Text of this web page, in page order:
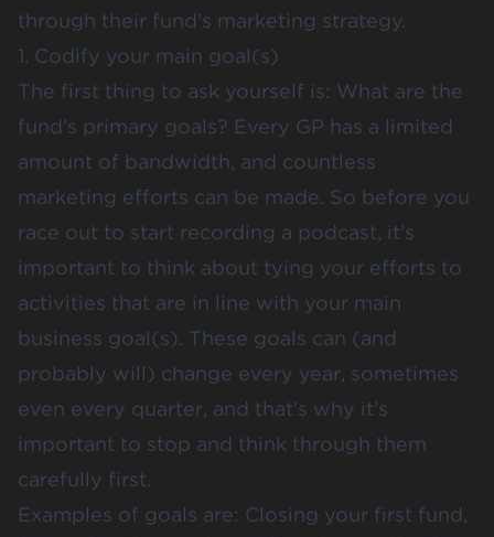
through their fund’s marketing strategy.
1. Codify your main goal(s)
The first thing to ask yourself is: What are the
fund’s primary goals? Every GP has a limited
amount of bandwidth, and countless
marketing efforts can be made. So before you
race out to start recording a podcast, it’s
important to think about tying your efforts to
activities that are in line with your main
business goal(s). These goals can (and
probably will) change every year, sometimes
even every quarter, and that’s why it’s
important to stop and think through them
carefully first.
Examples of goals are: Closing your first fund,